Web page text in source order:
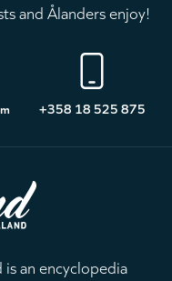
and Ålanders enjoy!
+358 18 525 875
an encyclopedia